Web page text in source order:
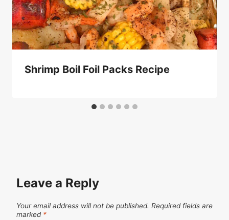
Shrimp Boil Foil Packs Recipe
Leave a Reply
Your email address will not be published. Required fields are
marked *